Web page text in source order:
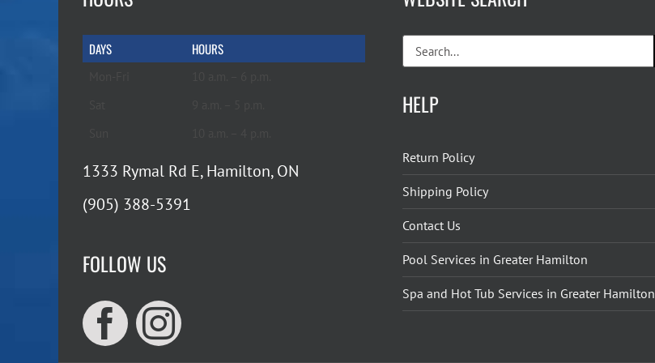
DAYS HOURS
1333 Rymal Rd E, Hamilton, ON
(905) 388-5391
FOLLOW US
for:
HELP
Return Policy
Shipping Policy
Contact Us
Pool Services in Greater Hamilton
Spa and Hot Tub Services in Greater Hamilton